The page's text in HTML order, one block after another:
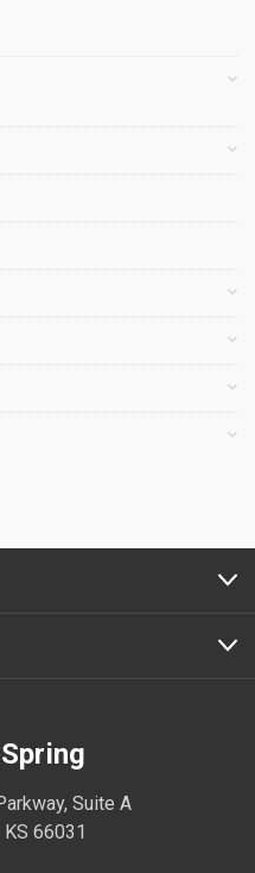
Suite A
KS 66031